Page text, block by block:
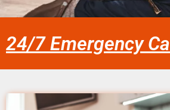
24/7 Emergency